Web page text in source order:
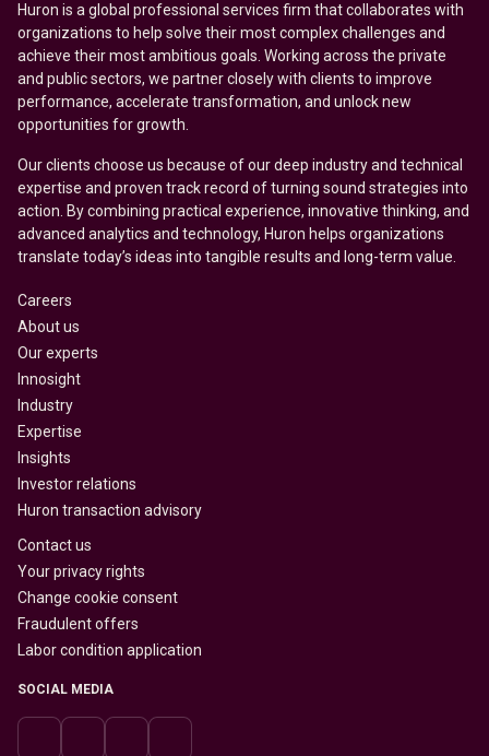
Huron is a global professional services firm that collaborates with
organizations to help solve their most complex challenges and
achieve their most ambitious goals. Working across the private
and public sectors, we partner closely with clients to improve
performance, accelerate transformation, and unlock new
opportunities for growth.
Our clients choose us because of our deep industry and technical
expertise and proven track record of turning sound strategies into
action. By combining practical experience, innovative thinking, and
advanced analytics and technology, Huron helps organizations
translate today’s ideas into tangible results and long-term value.
Careers
About us
Our experts
Innosight
Industry
Expertise
Insights
Investor relations
Huron transaction advisory
Contact us
Your privacy rights
Change cookie consent
Fraudulent offers
Labor condition application
SOCIAL MEDIA